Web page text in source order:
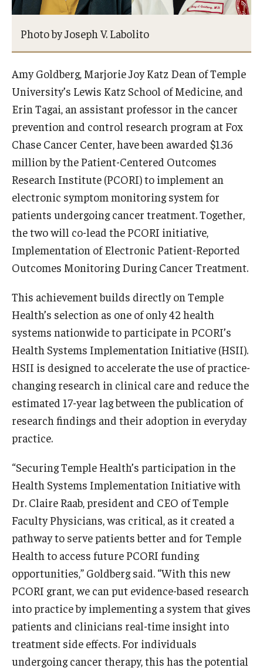
Research Administration
Training and System Support
Contact Us
Compliance
Research Integrity
Research Security
Work Environment
Export Control
Institutional Animal Care & Use Committee
Institutional Biosafety Committee
Human Research Protection Program
Mandatory Training
Innovation
Innovation Nest
Technology Commercialization
Resources for Partners
I-Corps
Mid-Atlantic Diamond Ventures
Cherry & White Impact Leadership Academy
Photo by Joseph V. Labolito
Amy Goldberg, Marjorie Joy Katz Dean of Temple
University’s Lewis Katz School of Medicine, and
Erin Tagai, an assistant professor in the cancer
prevention and control research program at Fox
Chase Cancer Center, have been awarded $1.36
million by the Patient-Centered Outcomes
Research Institute (PCORI) to implement an
electronic symptom monitoring system for
patients undergoing cancer treatment. Together,
the two will co-lead the PCORI initiative,
Implementation of Electronic Patient-Reported
Outcomes Monitoring During Cancer Treatment.
This achievement builds directly on Temple
Health’s selection as one of only 42 health
systems nationwide to participate in PCORI’s
Health Systems Implementation Initiative (HSII).
HSII is designed to accelerate the use of practice-
changing research in clinical care and reduce the
estimated 17-year lag between the publication of
research findings and their adoption in everyday
practice.
“Securing Temple Health’s participation in the
Health Systems Implementation Initiative with
Dr. Claire Raab, president and CEO of Temple
Faculty Physicians, was critical, as it created a
pathway to serve patients better and for Temple
Health to access future PCORI funding
opportunities,” Goldberg said. “With this new
PCORI grant, we can put evidence-based research
into practice by implementing a system that gives
patients and clinicians real-time insight into
treatment side effects. For individuals
undergoing cancer therapy, this has the potential